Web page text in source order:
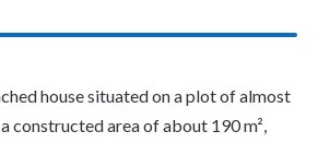
house situated on a plot of almost
constructed area of about 190 m²,